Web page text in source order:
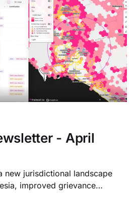
- April
new jurisdictional landscape
improved grievance